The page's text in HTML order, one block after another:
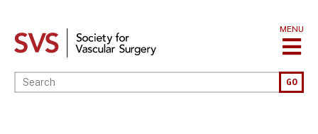
main
MENU
Enter your keywords GO